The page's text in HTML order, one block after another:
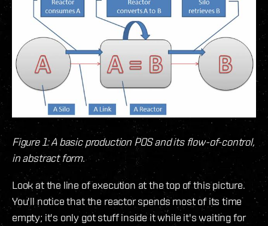
Figure 1: A basic production POS and its flow-of-control,
in abstract form.
Look at the line of execution at the top of this picture.
You'll notice that the reactor spends most of its time
empty; it's only got stuff inside it while it's waiting for